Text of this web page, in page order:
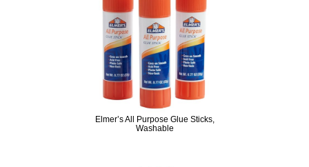
Elmer’s All Purpose Glue Sticks,
Washable